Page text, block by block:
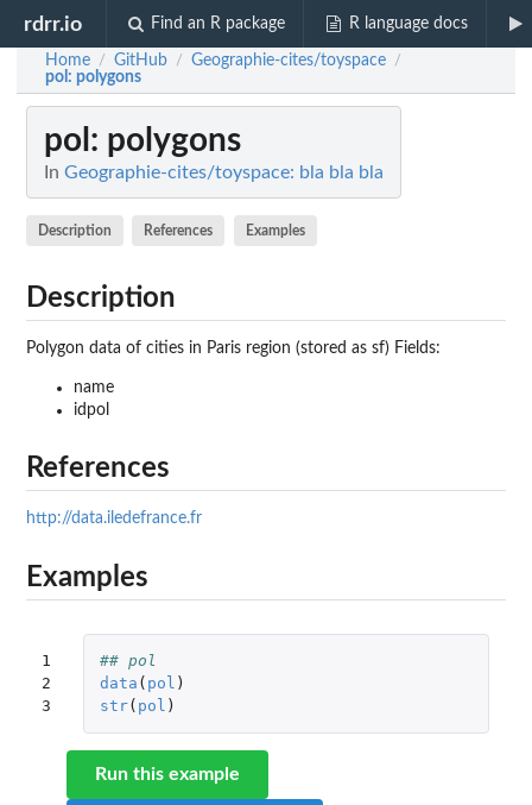
rdrr.io Find an R package R language docs
Home / GitHub / Geographie-cites/toyspace /
pol : polygons
pol : polygons
In Geographie-cites/toyspace: bla bla bla
Description References Examples
Description
Polygon data of cities in Paris region (stored as sf) Fields:
name
idpol
References
http://data.iledefrance.fr
Examples
1
2
3
## pol
data ( pol )
str( pol )
Run this example